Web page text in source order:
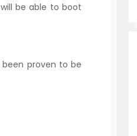
be able to boot
been proven to be